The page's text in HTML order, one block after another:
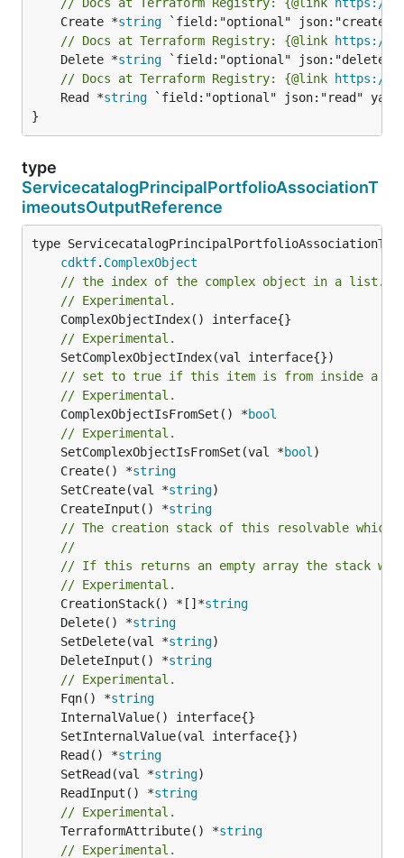
	Create *
string
// Docs at Terraform Registry: {@link https://
	Delete *
string
// Docs at Terraform Registry: {@link https://
	Read *
string `field:"optional" json:"read"
}
type
ServicecatalogPrincipalPortfolioAssociationT
imeoutsOutputReference
type
cdktf. ComplexObject
// the index of the complex object in a list.
// Experimental.
// Experimental.
// set to true if this item is from inside a
// Experimental.
	ComplexObjectIsFromSet() *
bool
// Experimental.
	SetComplexObjectIsFromSet(val *
bool
	Create() *
string
	SetCreate(val *
string
	CreateInput() *
string
// The creation stack of this resolvable which
//
// If this returns an empty array the stack
// Experimental.
	CreationStack() *[]*
string
	Delete() *
string
	SetDelete(val *
string
	DeleteInput() *
string
// Experimental.
	Fqn() *
string
	Read() *
string
	SetRead(val *
string
	ReadInput() *
string
// Experimental.
	TerraformAttribute() *
string
// Experimental.